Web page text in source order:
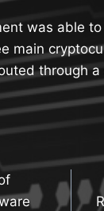
was able
main
through